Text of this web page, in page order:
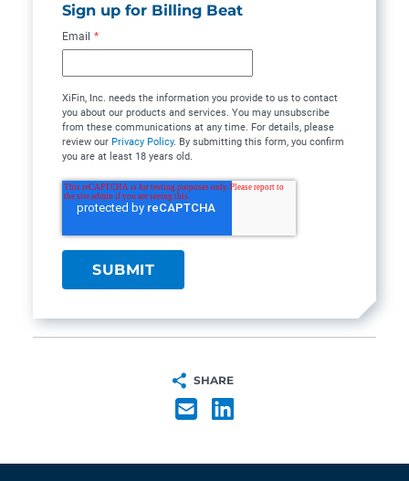
Sign up for Billing Beat
Email *
XiFin, Inc. needs the information you provide to us to contact
you about our products and services. You may unsubscribe
from these communications at any time. For details, please
review our Privacy Policy. By submitting this form, you confirm
you are at least 18 years old.
SHARE